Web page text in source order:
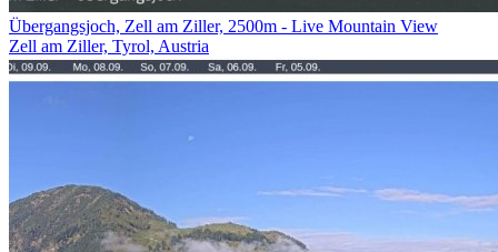
Übergangsjoch, Zell am Ziller, 2500m - Live Mountain View
Zell am Ziller, Tyrol, Austria